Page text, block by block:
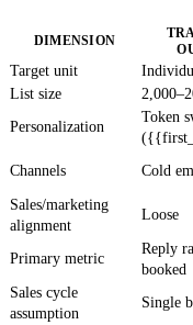
DIMENSION
Target unit
List size
Personalization
Token
Channels Cold
Sales/marketing
alignment
Loose
Primary metric
Reply
booked
Sales cycle
assumption
Single